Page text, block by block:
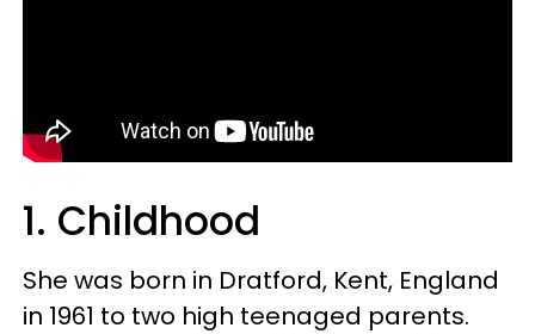
1. Childhood
She was born in Dratford, Kent, England
in 1961 to two high teenaged parents.